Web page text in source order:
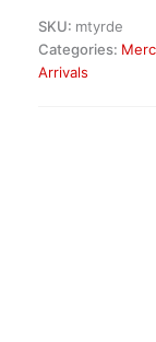
quantity
SKU: mtyrde
Categories:
Arrivals